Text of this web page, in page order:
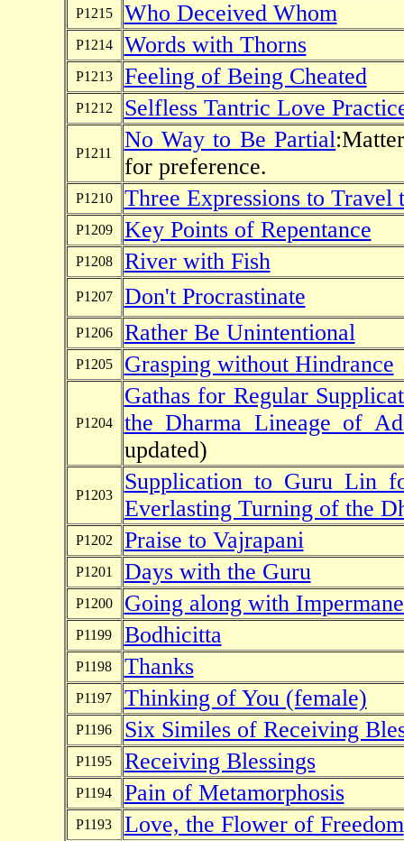
P1215 Who Deceived Whom
P1214 Words with Thorns
P1213 Feeling of Being Cheated
P1212 Selfless Tantric Love
P1211
No Way to Be Partial
for preference.
P1210 Three Expressions to Travel
P1209 Key Points of Repentance
P1208 River with Fish
P1207 Don't Procrastinate
P1206 Rather Be Unintentional
P1205 Grasping without Hindrance
P1204
Gathas for Regular
the Dharma Lineage of
updated)
P1203
Supplication to Guru Lin
Everlasting Turning of the
P1202 Praise to Vajrapani
P1201 Days with the Guru
P1200 Going along with
P1199 Bodhicitta
P1198 Thanks
P1197 Thinking of You (female)
P1196 Six Similes of Receiving
P1195 Receiving Blessings
P1194 Pain of Metamorphosis
P1193 Love, the Flower of Freedom